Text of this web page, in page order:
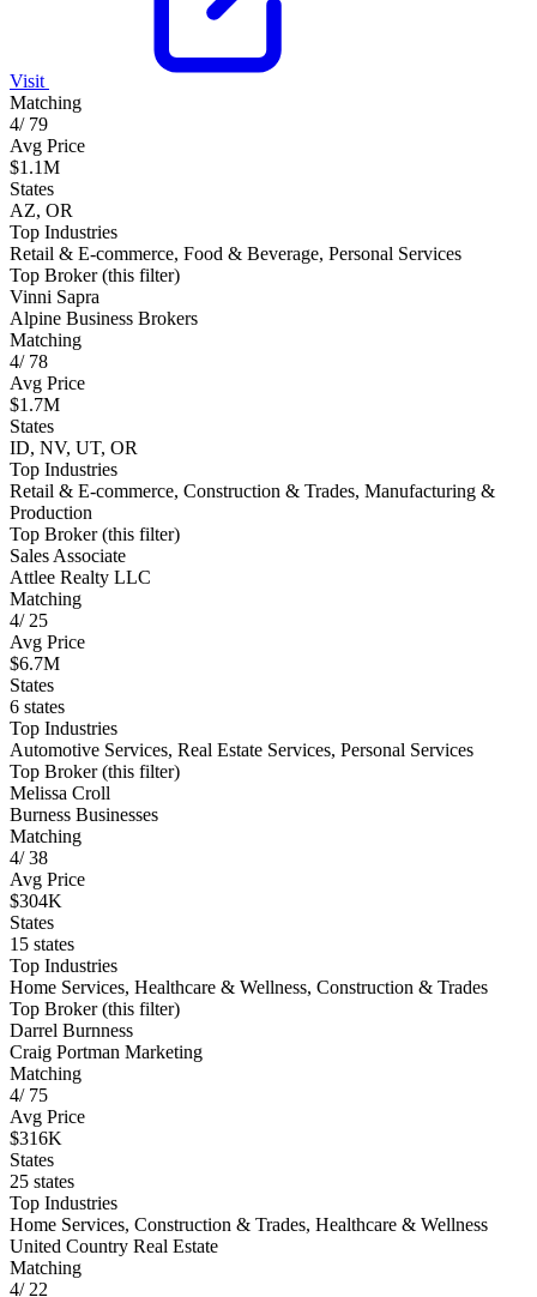
Visit
Matching
4/ 79
Avg Price
$1.1M
States
AZ, OR
Top Industries
Retail & E-commerce, Food & Beverage, Personal Services
Top Broker (this filter)
Vinni Sapra
Alpine Business Brokers
Matching
4/ 78
Avg Price
$1.7M
States
ID, NV, UT, OR
Top Industries
Retail & E-commerce, Construction & Trades, Manufacturing &
Production
Top Broker (this filter)
Sales Associate
Attlee Realty LLC
Matching
4/ 25
Avg Price
$6.7M
States
6 states
Top Industries
Automotive Services, Real Estate Services, Personal Services
Top Broker (this filter)
Melissa Croll
Burness Businesses
Matching
4/38
Avg Price
$304K
States
15 states
Top Industries
Home Services, Healthcare & Wellness, Construction & Trades
Top Broker (this filter)
Darrel Burnness
Craig Portman Marketing
Matching
4/ 75
Avg Price
$316K
States
25 states
Top Industries
Home Services, Construction & Trades, Healthcare & Wellness
United Country Real Estate
Matching
4/ 22